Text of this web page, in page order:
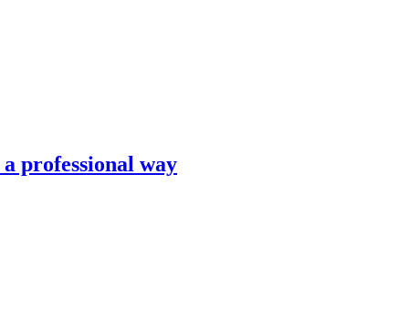
professional way